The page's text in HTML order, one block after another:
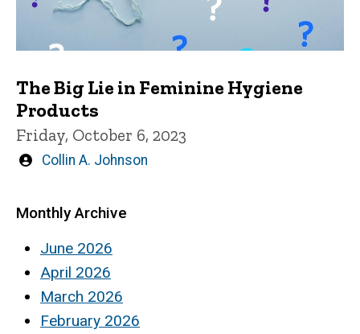
The Big Lie in Feminine Hygiene
Products
Friday, October 6, 2023
Written
Collin A. Johnson
Monthly Archive
June 2026
April 2026
March 2026
February 2026